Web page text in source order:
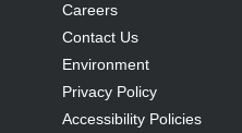
Careers
Contact Us
Environment
Privacy Policy
Accessibility Policies